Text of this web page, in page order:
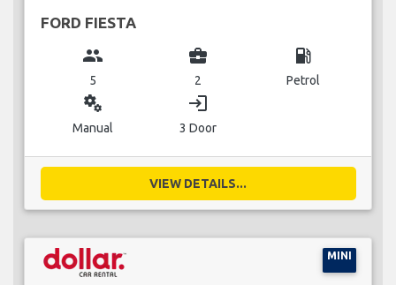
FORD FIESTA
group
5
business_center
2
local_gas_station
Petrol
miscellaneous_services
Manual
login
3 Door
VIEW DETAILS...
MINI